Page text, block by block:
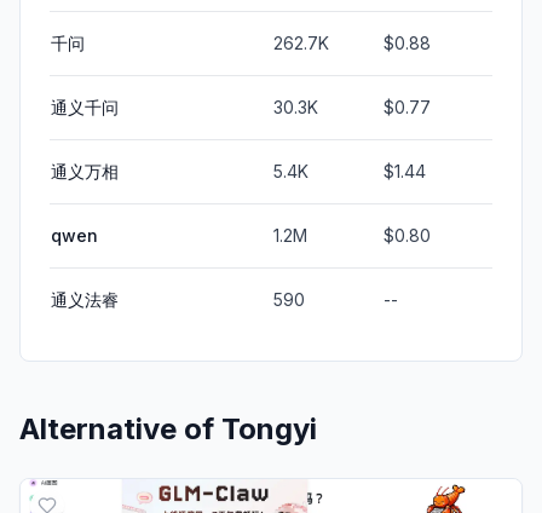
千问 262.7K $0.88
通义千问 30.3K $0.77
通义万相 5.4K $1.44
qwen 1.2M $0.80
通义法睿 590 --
Alternative of Tongyi